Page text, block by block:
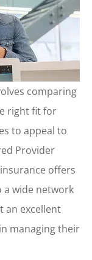
comparing
right fit for
to appeal to
Provider
offers
a wide network
an excellent
managing their